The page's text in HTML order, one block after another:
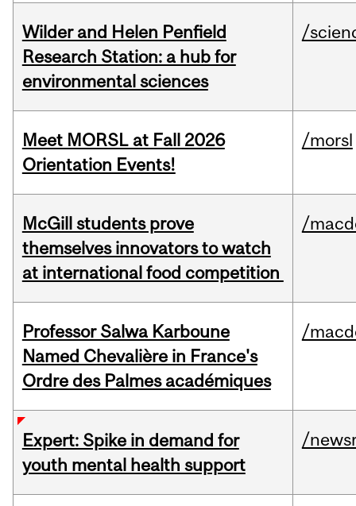
Wilder and Helen Penfield
Research Station: a hub for
environmental sciences
/
Meet MORSL at Fall 2026
Orientation Events!
/morsl
McGill students prove
themselves innovators to watch
at international food competition
/
Professor Salwa Karboune
Named Chevalière in France's
Ordre des Palmes académiques
/
Expert: Spike in demand for
youth mental health support
/